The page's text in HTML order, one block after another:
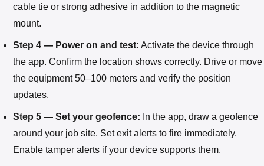
cable tie or strong adhesive in addition to the magnetic
mount.
Step 4 — Power on and test: Activate the device through
the app. Confirm the location shows correctly. Drive or move
the equipment 50–100 meters and verify the position
updates.
Step 5 — Set your geofence: In the app, draw a geofence
around your job site. Set exit alerts to fire immediately.
Enable tamper alerts if your device supports them.